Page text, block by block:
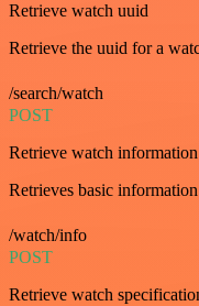
Retrieve watch uuid
Retrieve the uuid for a
/search/watch
POST
Retrieve watch information
Retrieves basic
/watch/info
POST
Retrieve watch